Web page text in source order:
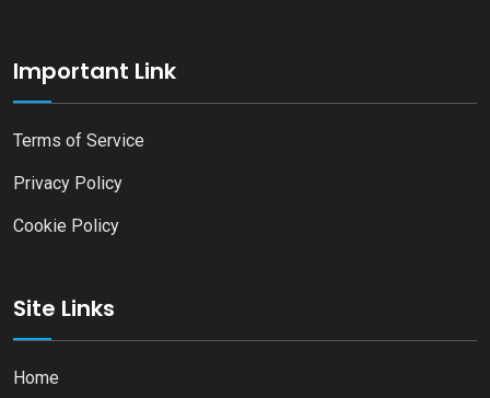
Important Link
Terms of Service
Privacy Policy
Cookie Policy
Site Links
Home